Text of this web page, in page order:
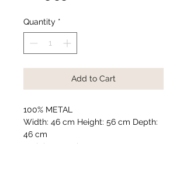
Quantity *
Add to Cart
100% METAL
Width: 46 cm Height: 56 cm Depth:
46 cm
Weight: 2,022 kg